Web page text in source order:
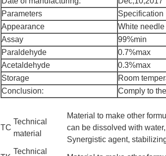
Parameters
Specification
Appearance
White needle
Assay
99%min
Paraldehyde
0.7%max
Acetaldehyde
0.3%max
Storage
Room
Conclusion:
Comply to
TC
Technical
material
Material to make other
can be dissolved with
Synergistic agent,
Technical